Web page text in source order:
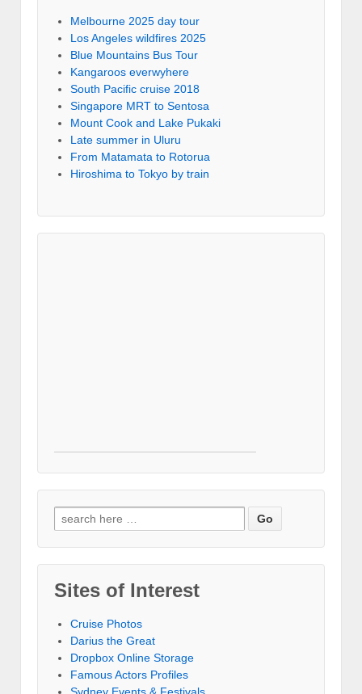
Melbourne 2025 day tour
Los Angeles wildfires 2025
Blue Mountains Bus Tour
Kangaroos everwyhere
South Pacific cruise 2018
Singapore MRT to Sentosa
Mount Cook and Lake Pukaki
Late summer in Uluru
From Matamata to Rotorua
Hiroshima to Tokyo by train
Search for:
Sites of Interest
Cruise Photos
Darius the Great
Dropbox Online Storage‎
Famous Actors Profiles